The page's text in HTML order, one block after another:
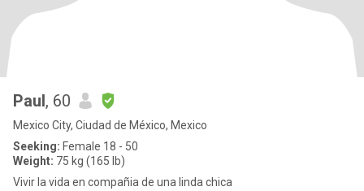
Paul, 60
Mexico City, Ciudad de México, Mexico
Seeking: Female 18 - 50
Weight: 75 kg (165 lb)
Vivir la vida en compañia de una linda chica